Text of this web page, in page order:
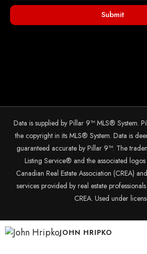
JOHN HRIPKO
Submit
Data is supplied by Pillar 9™ MLS® System.
the copyright in its MLS® System. Data is
guaranteed accurate by Pillar 9™. The
Listing Service® and the associated
Canadian Real Estate Association (CREA)
services provided by real estate
CREA. Used under
© 2025 The John Hripko Real Estate Team.
byInTheHood.